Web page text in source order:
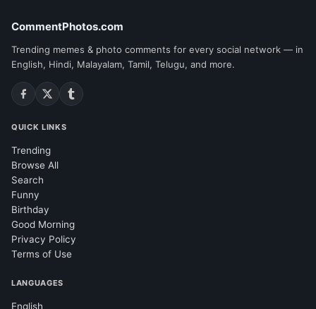
CommentPhotos.com
Trending memes & photo comments for every social network — in
English, Hindi, Malayalam, Tamil, Telugu, and more.
QUICK LINKS
Trending
Browse All
Search
Funny
Birthday
Good Morning
Privacy Policy
Terms of Use
LANGUAGES
English